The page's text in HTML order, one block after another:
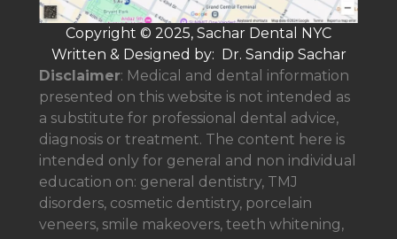
Copyright © 2025, Sachar Dental NYC
Written & Designed by: Dr. Sandip Sachar
Disclaimer: Medical and dental information
presented on this website is not intended as
a substitute for professional dental advice,
diagnosis or treatment. The content here is
intended only for general and non individual
education on: general dentistry, TMJ
disorders, cosmetic dentistry, porcelain
veneers, smile makeovers, teeth whitening,